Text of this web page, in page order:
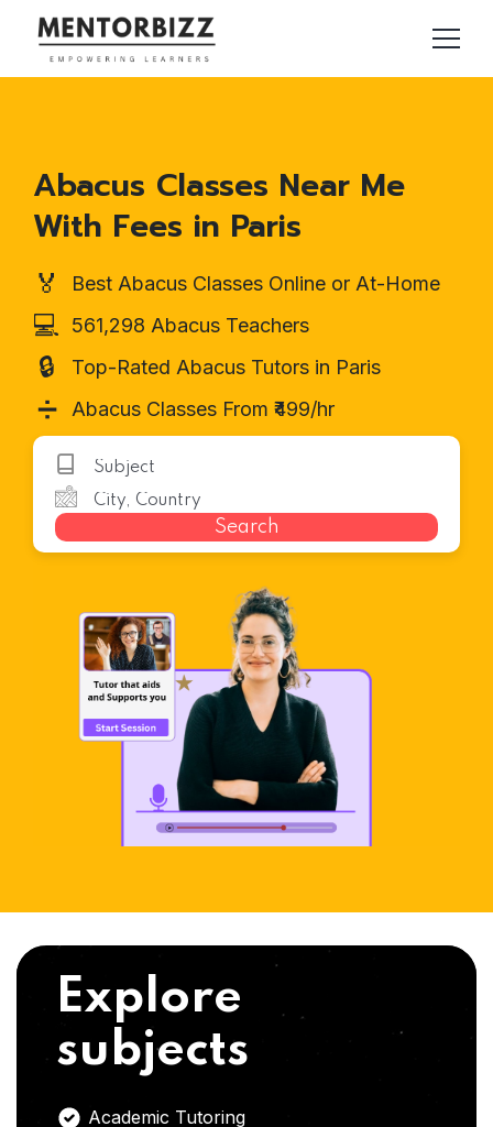
Abacus Classes Near Me
With Fees in Paris
🏅 Best Abacus Classes Online or At-Home
💻 561,298 Abacus Teachers
🔒 Top-Rated Abacus Tutors in Paris
➗ Abacus Classes From ₹499/hr
Search
Explore
subjects
Academic Tutoring